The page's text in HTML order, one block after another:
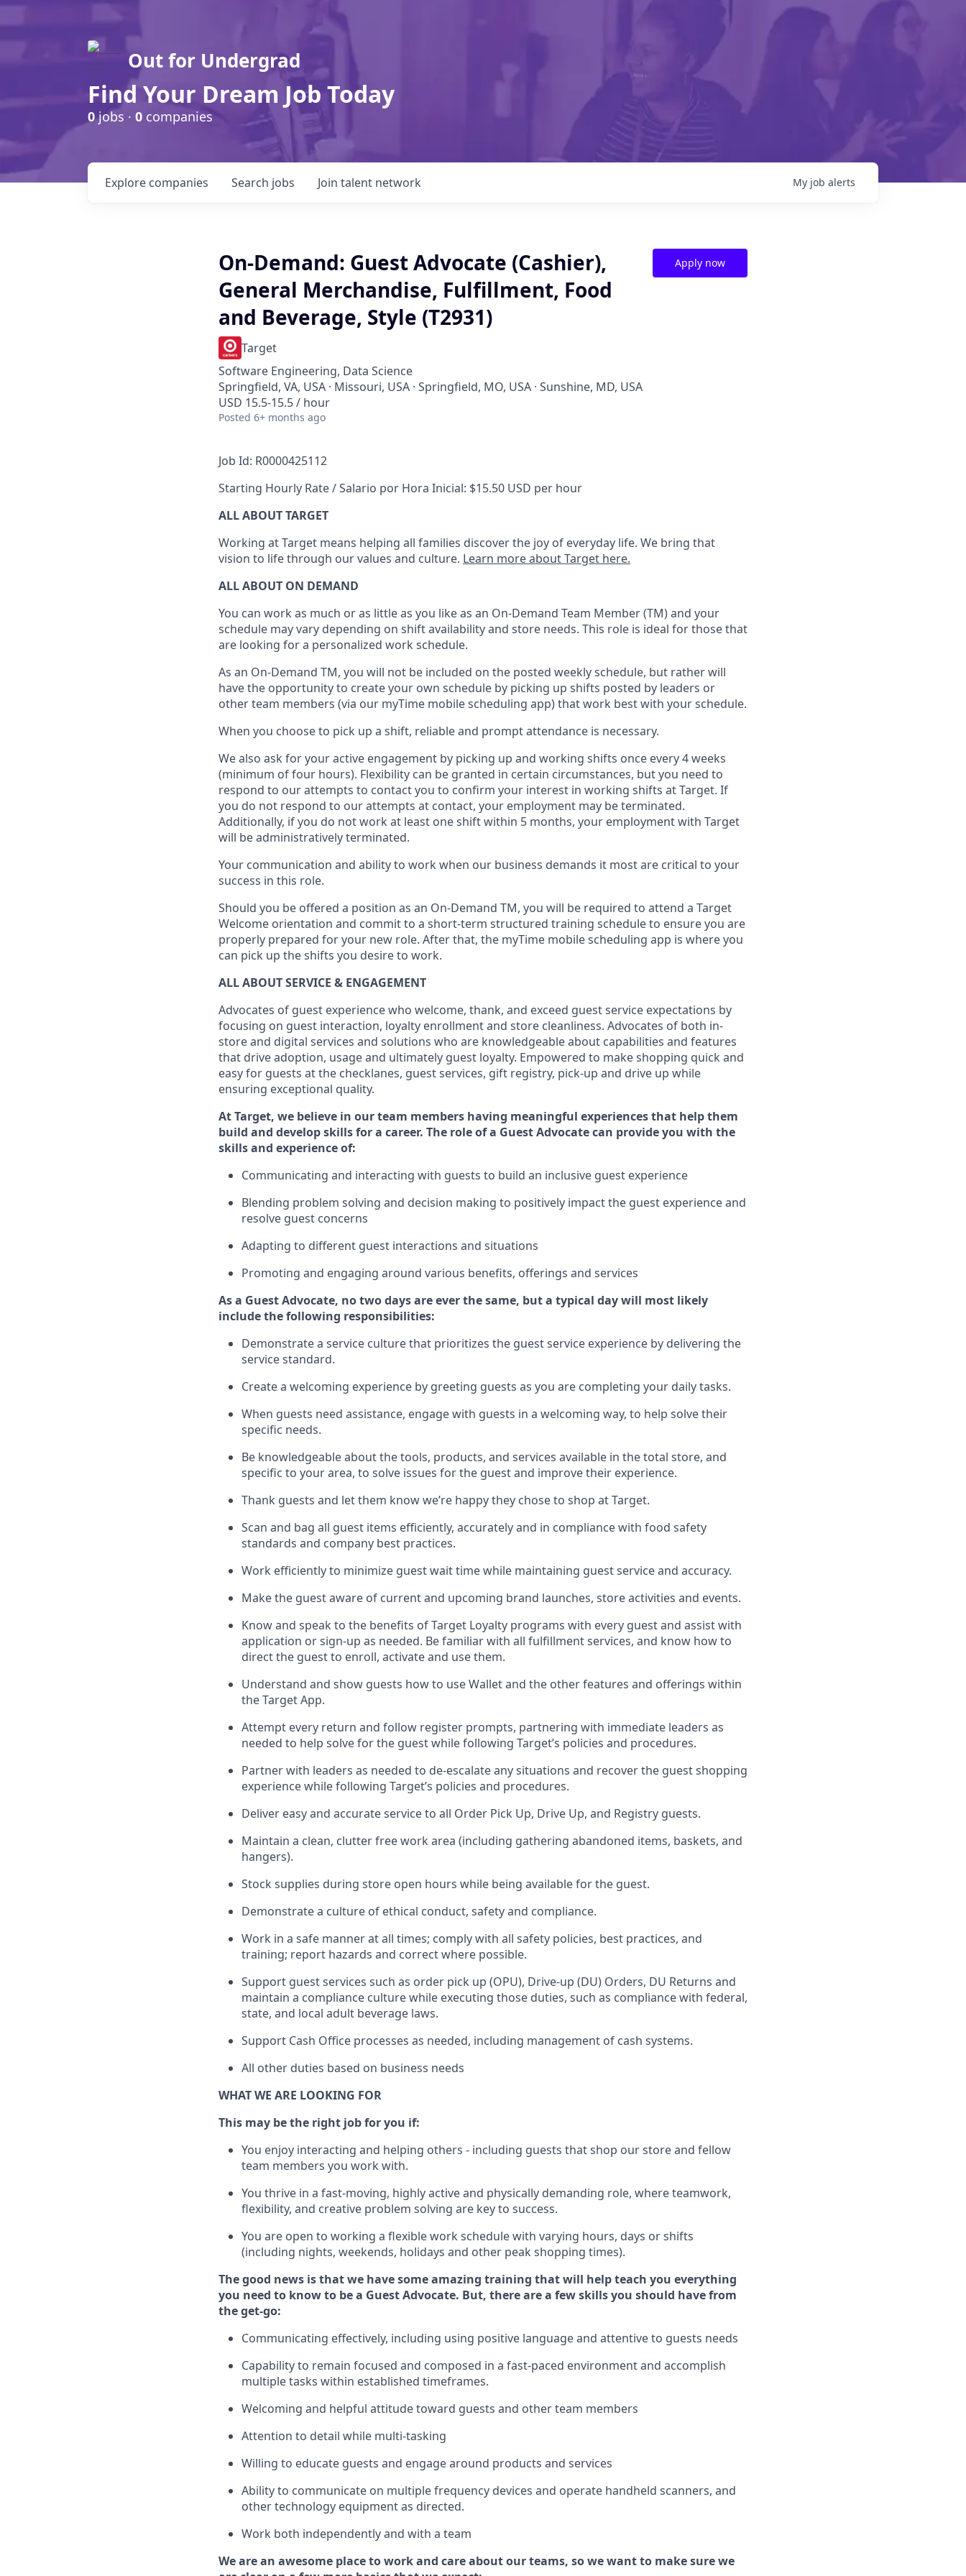
Out for Undergrad
Find Your Dream Job Today
0jobs · 0 companies
Search jobs
Explore companies Join talent network My job alerts
On-Demand: Guest Advocate (Cashier),
General Merchandise, Fulfillment, Food
and Beverage, Style (T2931)
Target
Software Engineering, Data Science
Springfield, VA, USA · Missouri, USA · Springfield, MO, USA · Sunshine, MD, USA
USD 15.5-15.5 / hour
Posted 6+ months ago
Apply now
Job Id: R0000425112
Starting Hourly Rate / Salario por Hora Inicial: $15.50 USD per hour
ALL ABOUT TARGET
Working at Target means helping all families discover the joy of everyday life. We bring that
vision to life through our values and culture. Learn more about Target here.
ALL ABOUT ON DEMAND
You can work as much or as little as you like as an On-Demand Team Member(TM)and your
schedule may vary depending on shift availability and store needs. This role is ideal for those that
are looking for a personalized work schedule.
As an On-Demand TM, you will not be included on the posted weeklyschedule, but rather will
have the opportunity to create your own schedule by picking up shifts posted by leaders or
other team members (via our myTime mobile scheduling app) that work best with your schedule.
When you chooseto pick up a shift, reliable and prompt attendance is necessary.
Wealso ask foryour active engagement by picking up and working shifts once every 4 weeks
(minimum of four hours). Flexibility can be granted in certain circumstances, but you need to
respond to our attempts to contact you to confirm your interest in working shifts at Target. If
you do not respond to our attempts at contact, your employment may beterminated.
Additionally, if you do not work at least oneshift within 5 months, your employment with Target
will be administrativelyterminated.
Your communication and ability to work when our business demands it most are critical to your
success in this role.
Should you be offered a position as an On-Demand TM, you will be required to attend a Target
Welcome orientation and commit to a short-term structured training schedule to ensure you are
properly prepared for your new role. After that, the myTime mobile scheduling app is where you
can pick up the shifts you desireto work.
ALL ABOUT SERVICE & ENGAGEMENT
Advocates of guest experience who welcome, thank, and exceed guest service expectations by
focusing on guest interaction, loyalty enrollmentand store cleanliness. Advocates of both in-
store and digital services and solutions who are knowledgeable about capabilities and features
that drive adoption, usageand ultimately guest loyalty. Empowered to make shopping quick and
easy for guests at the checklanes, guest services, gift registry, pick-up and drive up while
ensuring exceptional quality.
At Target, we believe in our team members having meaningful experiences that help them
build and develop skills for a career. The role of a Guest Advocate can provide you with the
skills and experienceof:
Communicating and interacting with guests to build an inclusive guest experience
Blending problem solving and decision making to positively impactthe guest experience and
resolve guest concerns
Adapting to different guest interactions and situations
Promoting and engaging around various benefits, offerings and services
As a Guest Advocate, no two daysare ever the same, but a typical day will most likely
includethe following responsibilities:
Demonstrate a service culture that prioritizes the guest service experience by delivering the
service standard.
Create a welcoming experience by greeting guests as you are completing your daily tasks.
When guests need assistance, engage with guests in a welcoming way, to help solve their
specific needs.
Be knowledgeable about the tools, products, and services available in thetotal store, and
specific to your area, to solve issues for the guestand improve their experience.
Thank guests and let them knowwe’re happy they chose to shop at Target.
Scan and bag all guest items efficiently, accuratelyand in compliance with food safety
standards and company best practices.
Work efficiently to minimize guest wait time while maintaining guest service and accuracy.
Make the guest aware of current and upcoming brand launches, store activities and events.
Knowand speak to the benefits of Target Loyalty programs with every guest and assistwith
application or sign-up as needed. Be familiar with all fulfillment services, and know how to
direct the guest to enroll, activate and use them.
Understand and show guests how to use Wallet and the other features and offerings within
the Target App.
Attempt every return and follow register prompts, partnering with immediate leaders as
needed to help solve for the guest while following Target’s policies and procedures.
Partner with leaders as needed to de-escalate anysituations and recover the guest shopping
experience while following Target’s policies and procedures.
Deliver easy and accurateservice to all Order Pick Up, Drive Up, and Registry guests.
Maintain a clean, clutter free work area (including gathering abandoned items, baskets, and
hangers).
Stock supplies during store open hours while being available for the guest.
Demonstrate a culture of ethical conduct, safetyand compliance.
Work in a safe mannerat all times; comply with all safety policies, best practices, and
training; report hazards and correct where possible.
Support guest services such as order pick up (OPU), Drive-up (DU) Orders, DU Returns and
maintain a compliance culture while executing those duties, such as compliance with federal,
state, and local adult beverage laws.
Support Cash Office processes as needed, including management of cash systems.
All other duties based on business needs
WHAT WE ARE LOOKING FOR
This may be the right job for you if:
You enjoy interacting and helping others - including guests thatshop our store and fellow
team members you work with.
You thrive in a fast-moving, highlyactiveand physically demanding role, where teamwork,
flexibility, and creative problem solving are key to success.
You are open to working a flexible work schedule with varying hours, days or shifts
(including nights, weekends, holidays and other peak shopping times).
The good news is that we have some amazing training that will help teach you everything
you need to know to be a GuestAdvocate. But, there are a fewskillsyou should have from
the get-go:
Communicating effectively, including using positive language and attentive to guests needs
Capability to remain focused and composed in a fast-paced environment and accomplish
multiple tasks within established timeframes.
Welcoming and helpful attitude toward guests and other team members
Attention to detail while multi-tasking
Willing to educate guests and engage around products and services
Ability to communicate on multiple frequency devices and operate handheld scanners, and
other technology equipment as directed.
Work both independently and with a team
We are an awesome place to work and care about our teams, so we want to make sure we